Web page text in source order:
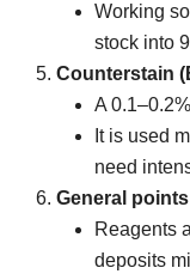
Working
stock into
Counterstain
A
It is used
need
General points
Reagents
deposits